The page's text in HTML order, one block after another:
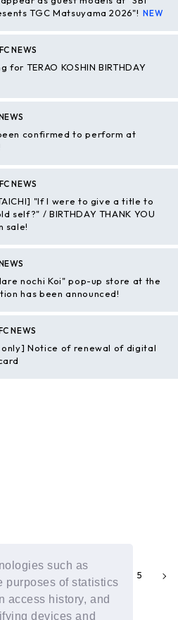
such as
purposes of statistics
access history, and
devices and
TGC Matsuyama 2026"!
FC NEWS
for TERAO KOSHIN BIRTHDAY
confirmed to perform at
FC NEWS
"If I were to give a title to
self?" / BIRTHDAY THANK YOU
sale!
nochi Koi" pop-up store at the
has been announced!
NEWS
only] Notice of renewal of digital
5